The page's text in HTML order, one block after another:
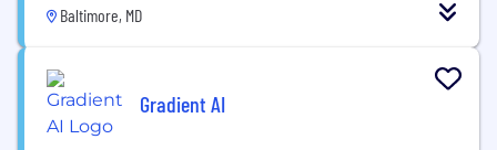
Baltimore, MD
Gradient AI